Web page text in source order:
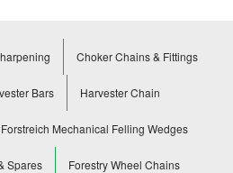
Choker Chains & Fittings
Bars Harvester Chain
Forstreich Mechanical Felling Wedges
Spares Forestry Wheel Chains